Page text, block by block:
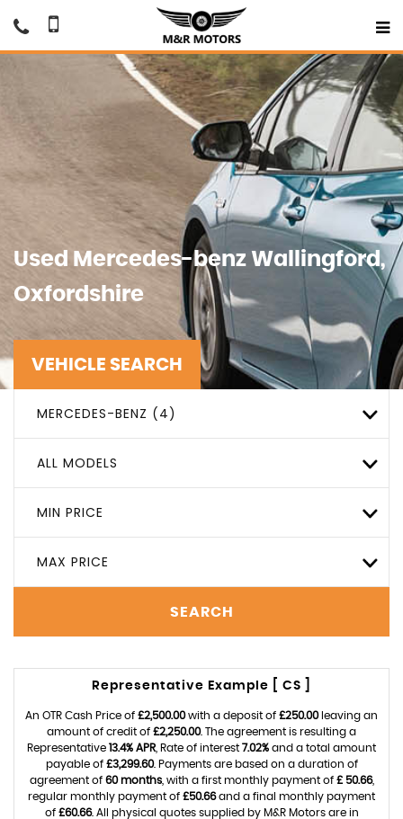
Used Mercedes-benz Wallingford,
Oxfordshire
VEHICLE SEARCH
MERCEDES-BENZ (4)
ALL MODELS
MIN PRICE
MAX PRICE
SEARCH
Representative Example [ CS ]
An OTR Cash Price of £2,500.00with a deposit of £250.00leaving an
amount of credit of £2,250.00. The agreement is resulting a
Representative 13.4% APR , Rate of interest 7.02% and a total amount
payable of £3,299.60. Payments are based on a duration of
agreement of 60 months, with a first monthly payment of £ 50.66,
regular monthly payment of £50.66and a final monthly payment
of £60.66. All physical quotes supplied by M&R Motors are in